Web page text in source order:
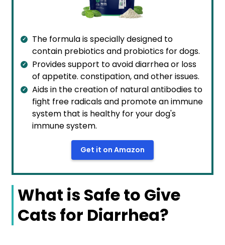
The formula is specially designed to
contain prebiotics and probiotics for dogs.
Provides support to avoid diarrhea or loss
of appetite. constipation, and other issues.
Aids in the creation of natural antibodies to
fight free radicals and promote an immune
system that is healthy for your dog's
immune system.
Get it on Amazon
What is Safe to Give
Cats for Diarrhea?